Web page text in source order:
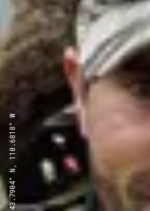
43.7904° N, 110.6818° W